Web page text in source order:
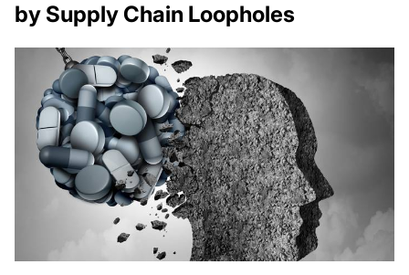
by Supply Chain Loopholes